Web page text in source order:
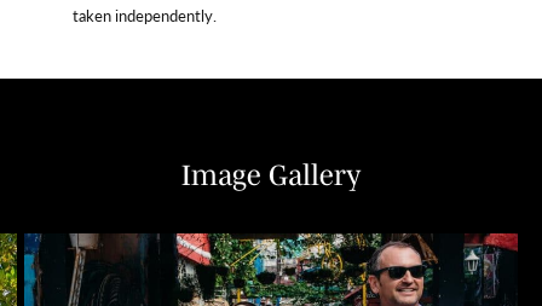
taken independently.
Image Gallery